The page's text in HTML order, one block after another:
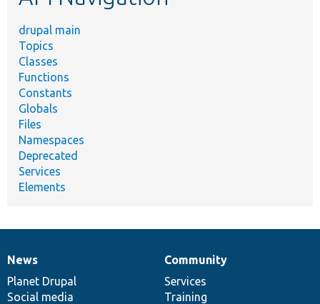
drupal main
Topics
Classes
Functions
Constants
Globals
Files
Namespaces
Deprecated
Services
Elements
News
items
News
Planet Drupal
Social media
Our
community
Community
Services
Training
Documentation
Drupal
code
base
Governance
of
community